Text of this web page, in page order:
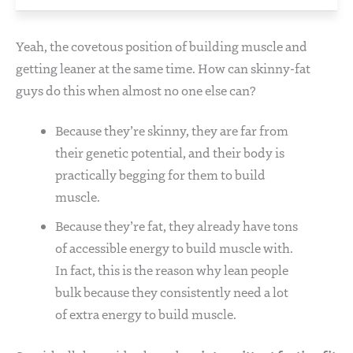
Yeah, the covetous position of building muscle and
getting leaner at the same time. How can skinny-fat
guys do this when almost no one else can?
Because they’re skinny, they are far from
their genetic potential, and their body is
practically begging for them to build
muscle.
Because they’re fat, they already have tons
of accessible energy to build muscle with.
In fact, this is the reason why lean people
bulk because they consistently need a lot
of extra energy to build muscle.